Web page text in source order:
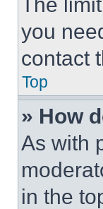
you
contact
Top
» How
As with
in the